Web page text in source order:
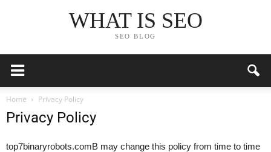
WHAT IS SEO
SEO BLOG
Home Privacy Policy
Privacy Policy
top7binaryrobots.comВ may change this policy from time to time